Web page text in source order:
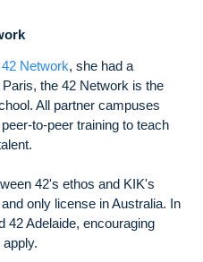
Network, she had a
the 42 Network is the
All partner campuses
to-peer training to teach
42's ethos and KIK's
only license in Australia. In
42 Adelaide, encouraging